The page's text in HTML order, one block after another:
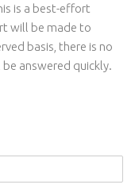
is a best-effort
will be made to
basis, there is no
answered quickly.